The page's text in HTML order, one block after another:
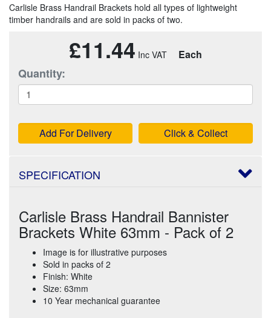
Carlisle Brass Handrail Brackets hold all types of lightweight
timber handrails and are sold in packs of two.
£11.44 Each
Quantity:
Add For Delivery Click & Collect
SPECIFICATION
Carlisle Brass Handrail Bannister
Brackets White 63mm - Pack of 2
Image is for illustrative purposes
Sold in packs of 2
Finish: White
Size: 63mm
10 Year mechanical guarantee